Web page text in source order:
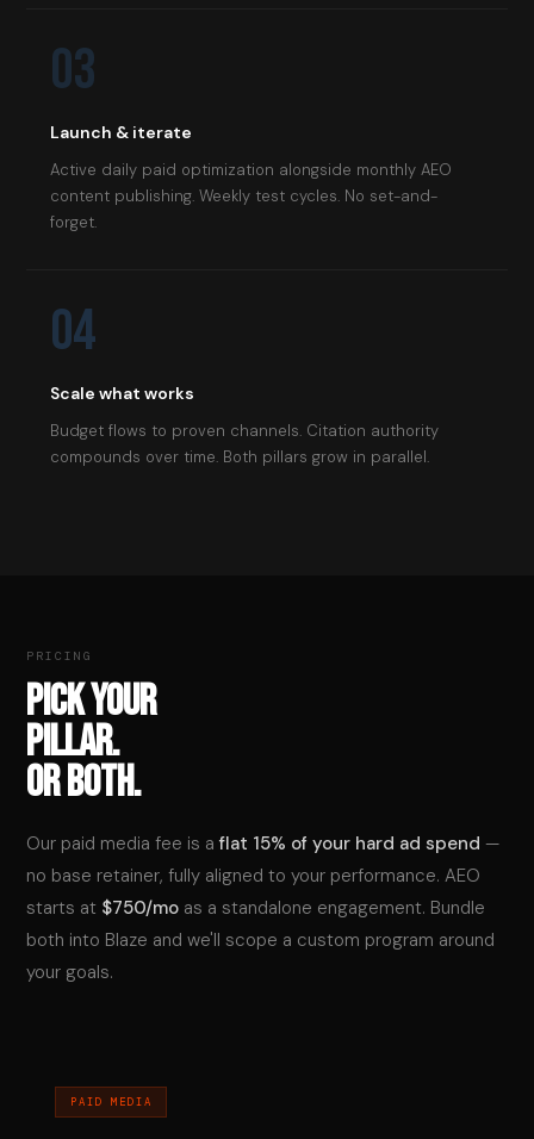
03
Launch & iterate
Active daily paid optimization alongside monthly AEO
content publishing. Weekly test cycles. No set-and-
forget.
04
Scale what works
Budget flows to proven channels. Citation authority
compounds over time. Both pillars grow in parallel.
PRICING
PICK YOUR
PILLAR.
OR BOTH.
Our paid media fee is aflat 15% of your hard ad spend —
no base retainer, fully aligned to your performance. AEO
starts at $750/mo as a standalone engagement. Bundle
both into Blaze and we'll scope a custom program around
your goals.
PAID MEDIA